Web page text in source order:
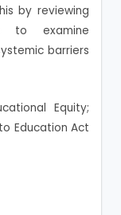
by reviewing
to examine
barriers
Equity;
Education Act